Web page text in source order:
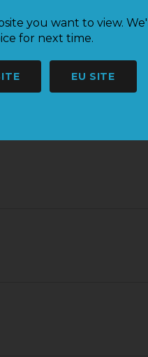
you want to view. We'll
for next time.
EU SITE